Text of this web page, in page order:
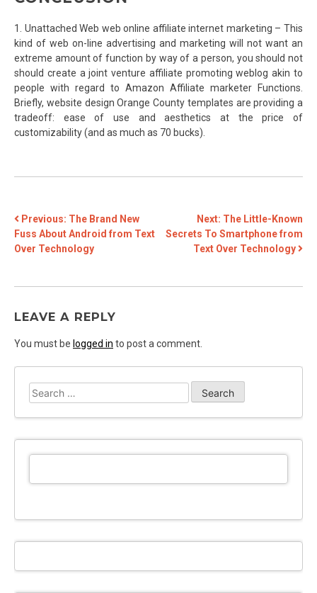
1. Unattached Web web online affiliate internet marketing – This
kind of web on-line advertising and marketing will not want an
extreme amount of function by way of a person, you should not
should create a joint venture affiliate promoting weblog akin to
people with regard to Amazon Affiliate marketer Functions.
Briefly, website design Orange County templates are providing a
tradeoff: ease of use and aesthetics at the price of
customizability (and as much as 70 bucks).
POST
NAVIGATION
Previous: The Brand New
Fuss About Android from Text
Over Technology
Next: The Little-Known
Secrets To Smartphone from
Text Over Technology
LEAVE A REPLY
You must be logged in to post a comment.
Search
for: